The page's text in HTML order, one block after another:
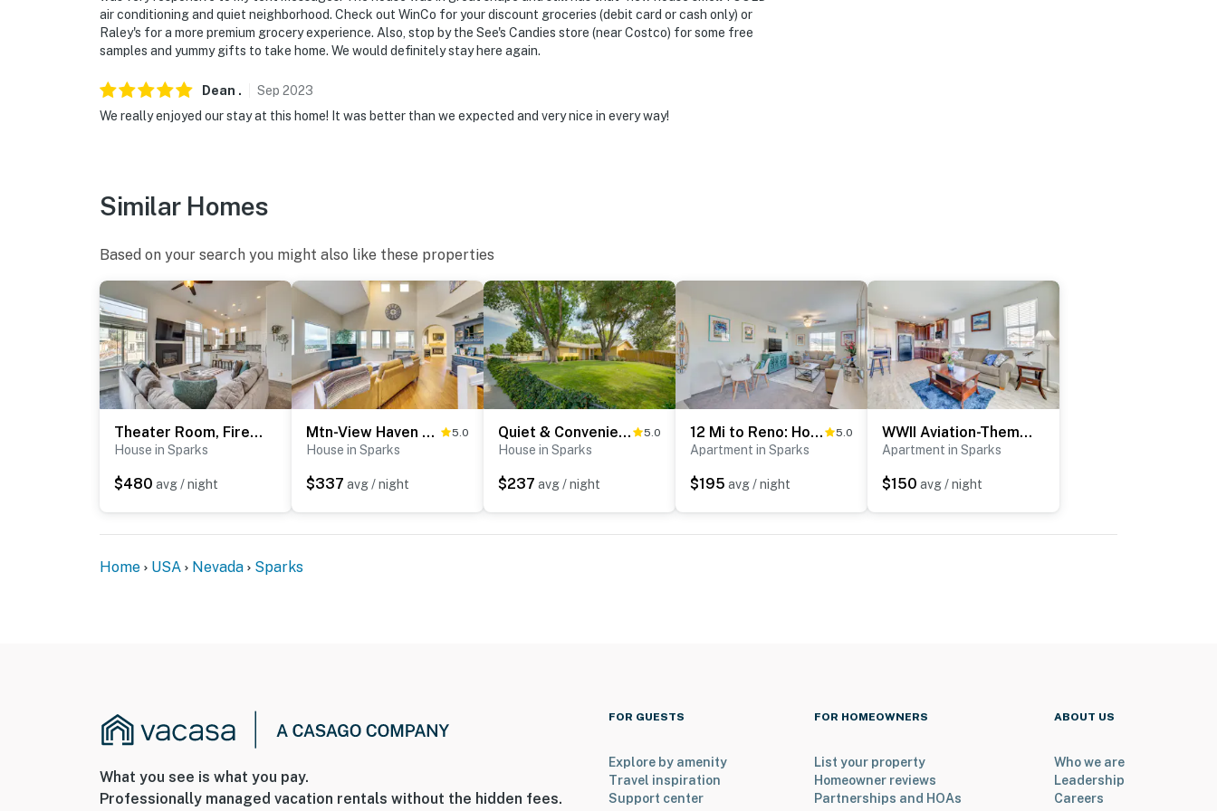
You must be 25 years or older to rent this property.
air conditioning and quiet neighborhood. Check out WinCo for your discount groceries (debit card or cash only) or
Raley's for a more premium grocery experience. Also, stop by the See's Candies store (near Costco) for some free
samples and yummy gifts to take home. We would definitely stay here again.
Dean . Sep 2023
We really enjoyed our stay at this home! It was better than we expected and very nice in every way!
Similar Homes
Based on your search you might also like these properties
Theater Room, Fireplace: Home 5 Mi to Dtwn Reno!
House in Sparks
$480 avg / night
Mtn-View Haven w/ Hot Tub! 28 Mi to Mt Rose Ski 5.0
House in Sparks
$337 avg / night
Quiet & Convenient Sparks Retreat Near I-80 & Reno 5.0
House in Sparks
$237 avg / night
12 Mi to Reno: Hot Tub Haven in Sparks! 5.0
Apartment in Sparks
$195 avg / night
WWII Aviation-Themed Apt in Sparks: Near Parks!
Apartment in Sparks
$150 avg / night
Home USA Nevada Sparks
What you see is what you pay.
Professionally managed vacation rentals without the hidden fees.
FOR GUESTS
Explore by amenity
Travel inspiration
Support center
FOR HOMEOWNERS
List your property
Homeowner reviews
Partnerships and HOAs
ABOUT US
Who we are
Leadership
Careers